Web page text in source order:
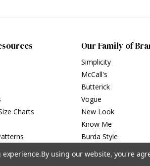
Charts
Our Family of
Simplicity
McCall's
Butterick
Vogue
New Look
Know Me
Burda Style
By using our website, you're